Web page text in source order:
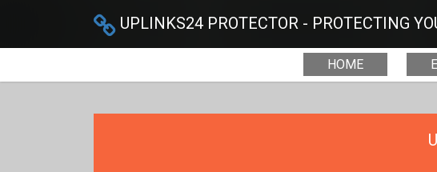
UPLINKS24 PROTECTOR - PROTECTING
HOME